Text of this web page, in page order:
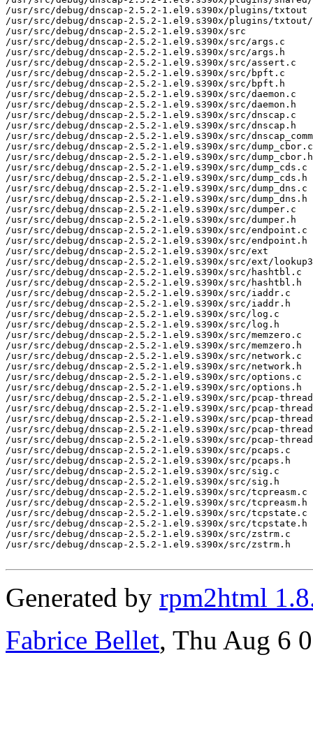
/usr/src/debug/dnscap-2.5.2-1.el9.s390x/plugins/txtout
/usr/src/debug/dnscap-2.5.2-1.el9.s390x/plugins/
/usr/src/debug/dnscap-2.5.2-1.el9.s390x/src
/usr/src/debug/dnscap-2.5.2-1.el9.s390x/src/args.c
/usr/src/debug/dnscap-2.5.2-1.el9.s390x/src/args.h
/usr/src/debug/dnscap-2.5.2-1.el9.s390x/src/assert.c
/usr/src/debug/dnscap-2.5.2-1.el9.s390x/src/bpft.c
/usr/src/debug/dnscap-2.5.2-1.el9.s390x/src/bpft.h
/usr/src/debug/dnscap-2.5.2-1.el9.s390x/src/daemon.c
/usr/src/debug/dnscap-2.5.2-1.el9.s390x/src/daemon.h
/usr/src/debug/dnscap-2.5.2-1.el9.s390x/src/dnscap.c
/usr/src/debug/dnscap-2.5.2-1.el9.s390x/src/dnscap.h
/usr/src/debug/dnscap-2.5.2-1.el9.s390x/src/
/usr/src/debug/dnscap-2.5.2-1.el9.s390x/src/dump_cbor.c
/usr/src/debug/dnscap-2.5.2-1.el9.s390x/src/dump_cbor.h
/usr/src/debug/dnscap-2.5.2-1.el9.s390x/src/dump_cds.c
/usr/src/debug/dnscap-2.5.2-1.el9.s390x/src/dump_cds.h
/usr/src/debug/dnscap-2.5.2-1.el9.s390x/src/dump_dns.c
/usr/src/debug/dnscap-2.5.2-1.el9.s390x/src/dump_dns.h
/usr/src/debug/dnscap-2.5.2-1.el9.s390x/src/dumper.c
/usr/src/debug/dnscap-2.5.2-1.el9.s390x/src/dumper.h
/usr/src/debug/dnscap-2.5.2-1.el9.s390x/src/endpoint.c
/usr/src/debug/dnscap-2.5.2-1.el9.s390x/src/endpoint.h
/usr/src/debug/dnscap-2.5.2-1.el9.s390x/src/ext
/usr/src/debug/dnscap-2.5.2-1.el9.s390x/src/ext/
/usr/src/debug/dnscap-2.5.2-1.el9.s390x/src/hashtbl.c
/usr/src/debug/dnscap-2.5.2-1.el9.s390x/src/hashtbl.h
/usr/src/debug/dnscap-2.5.2-1.el9.s390x/src/iaddr.c
/usr/src/debug/dnscap-2.5.2-1.el9.s390x/src/iaddr.h
/usr/src/debug/dnscap-2.5.2-1.el9.s390x/src/log.c
/usr/src/debug/dnscap-2.5.2-1.el9.s390x/src/log.h
/usr/src/debug/dnscap-2.5.2-1.el9.s390x/src/memzero.c
/usr/src/debug/dnscap-2.5.2-1.el9.s390x/src/memzero.h
/usr/src/debug/dnscap-2.5.2-1.el9.s390x/src/network.c
/usr/src/debug/dnscap-2.5.2-1.el9.s390x/src/network.h
/usr/src/debug/dnscap-2.5.2-1.el9.s390x/src/options.c
/usr/src/debug/dnscap-2.5.2-1.el9.s390x/src/options.h
/usr/src/debug/dnscap-2.5.2-1.el9.s390x/src/pcap-thread
/usr/src/debug/dnscap-2.5.2-1.el9.s390x/src/pcap-
/usr/src/debug/dnscap-2.5.2-1.el9.s390x/src/pcap-
/usr/src/debug/dnscap-2.5.2-1.el9.s390x/src/pcap-
/usr/src/debug/dnscap-2.5.2-1.el9.s390x/src/pcap-
/usr/src/debug/dnscap-2.5.2-1.el9.s390x/src/pcaps.c
/usr/src/debug/dnscap-2.5.2-1.el9.s390x/src/pcaps.h
/usr/src/debug/dnscap-2.5.2-1.el9.s390x/src/sig.c
/usr/src/debug/dnscap-2.5.2-1.el9.s390x/src/sig.h
/usr/src/debug/dnscap-2.5.2-1.el9.s390x/src/tcpreasm.c
/usr/src/debug/dnscap-2.5.2-1.el9.s390x/src/tcpreasm.h
/usr/src/debug/dnscap-2.5.2-1.el9.s390x/src/tcpstate.c
/usr/src/debug/dnscap-2.5.2-1.el9.s390x/src/tcpstate.h
/usr/src/debug/dnscap-2.5.2-1.el9.s390x/src/zstrm.c
/usr/src/debug/dnscap-2.5.2-1.el9.s390x/src/zstrm.h
Generated by rpm2html
Fabrice Bellet, Thu Aug 6